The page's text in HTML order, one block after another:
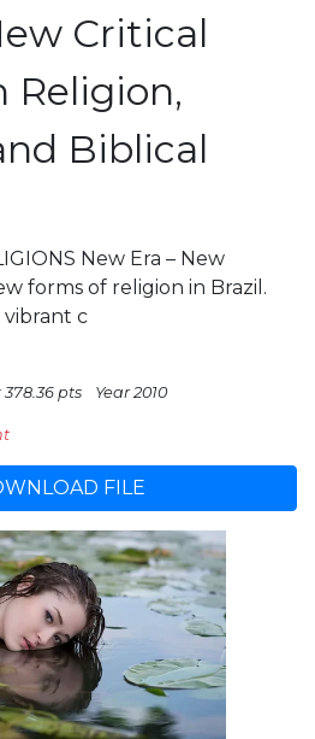
Critical
Religion,
Biblical
New Era – New
forms of religion in Brazil.
vibrant c
378.36 pts Year 2010
FILE